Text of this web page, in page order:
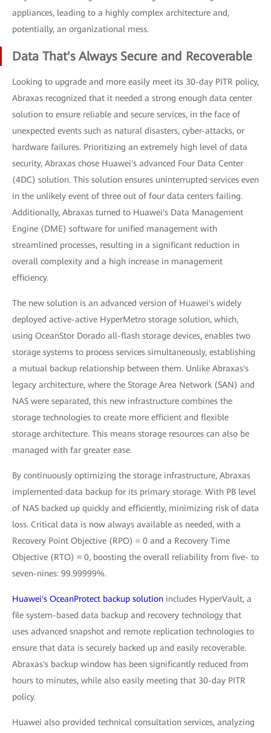
appliances, leading to a highly complex architecture and,
potentially, an organizational mess.
Data That's Always Secure and Recoverable
Looking to upgrade and more easily meet its 30-day PITR policy,
Abraxas recognized that it needed a strong enough data center
solution to ensure reliable and secure services, in the face of
unexpected events such as natural disasters, cyber-attacks, or
hardware failures. Prioritizing an extremely high level of data
security, Abraxas chose Huawei's advanced Four Data Center
(4DC) solution. This solution ensures uninterrupted services even
in the unlikely event of three out of four data centers failing.
Additionally, Abraxas turned to Huawei's Data Management
Engine (DME) software for unified management with
streamlined processes, resulting in a significant reduction in
overall complexity and a high increase in management
efficiency.
The new solution is an advanced version of Huawei's widely
deployed active-active HyperMetro storage solution, which,
using OceanStor Dorado all-flash storage devices, enables two
storage systems to process services simultaneously, establishing
a mutual backup relationship between them. Unlike Abraxas's
legacy architecture, where the Storage Area Network (SAN) and
NAS were separated, this new infrastructure combines the
storage technologies to create more efficient and flexible
storage architecture. This means storage resources can also be
managed with far greater ease.
By continuously optimizing the storage infrastructure, Abraxas
implemented data backup for its primary storage. With PB level
of NAS backed up quickly and efficiently, minimizing risk of data
loss. Critical data is now always available as needed, with a
Recovery Point Objective (RPO) = 0 and a Recovery Time
Objective (RTO) ≈ 0, boosting the overall reliability from five- to
seven-nines: 99.99999%.
Huawei's OceanProtect backup solution includes HyperVault, a
file system-based data backup and recovery technology that
uses advanced snapshot and remote replication technologies to
ensure that data is securely backed up and easily recoverable.
Abraxas's backup window has been significantly reduced from
hours to minutes, while also easily meeting that 30-day PITR
policy.
Huawei also provided technical consultation services, analyzing